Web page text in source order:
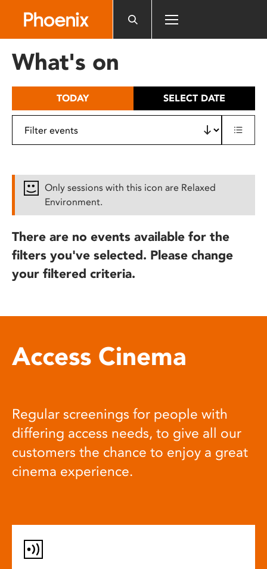
includes
What's on
TODAY SELECT DATE
Only sessions with this icon are Relaxed
Environment.
There are no events available for the
filters you've selected. Please change
your filtered criteria.
Access Cinema
Regular screenings for people with
differing access needs, to give all our
customers the chance to enjoy a great
cinema experience.